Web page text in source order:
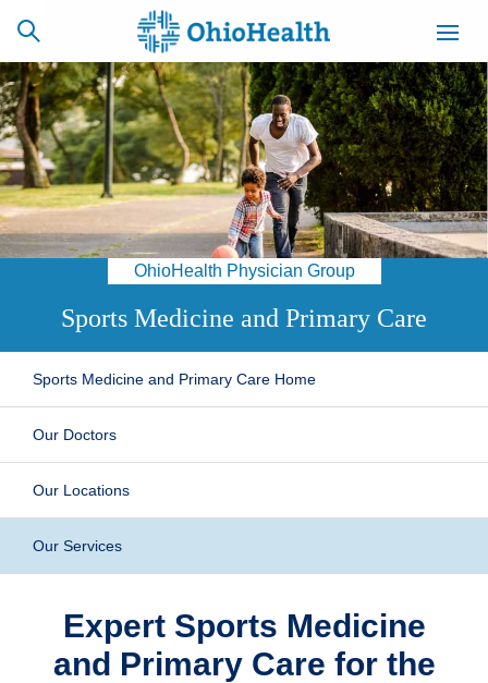
SCHEDULE
ONLINE
CAREERS
BILLING &
INSURANCE
ACCESS
NEWSLETTER
Locations
Services
Patients & Visitors
Health & Wellness
OhioHealth Physician Group
Sports Medicine and Primary Care
Sports Medicine and Primary Care Home
Our Doctors
Our Locations
Our Services
Expert Sports Medicine
and Primary Care for the